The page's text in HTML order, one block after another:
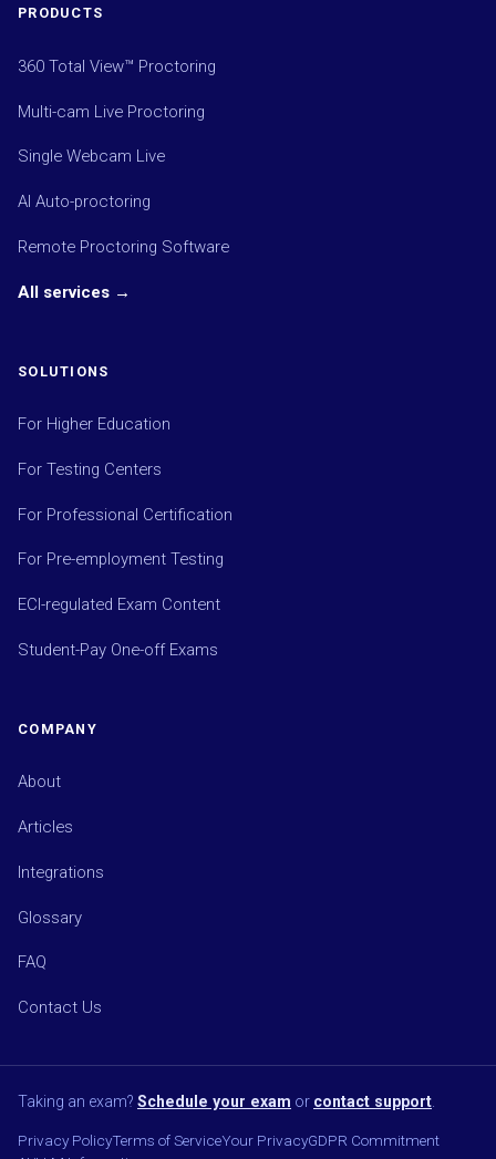
PRODUCTS
360 Total View™ Proctoring
Multi-cam Live Proctoring
Single Webcam Live
AI Auto-proctoring
Remote Proctoring Software
All services →
SOLUTIONS
For Higher Education
For Testing Centers
For Professional Certification
For Pre-employment Testing
ECI-regulated Exam Content
Student-Pay One-off Exams
COMPANY
About
Articles
Integrations
Glossary
FAQ
Contact Us
Taking an exam? Schedule your exam or contact support
Privacy PolicyTerms of ServiceYour PrivacyGDPR Commitment